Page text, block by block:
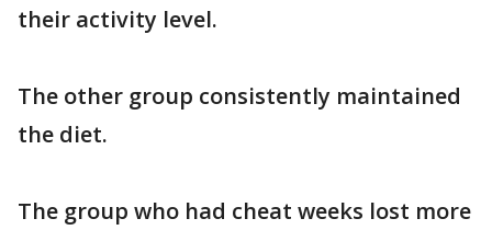
their activity level.
The other group consistently maintained
the diet.
The group who had cheat weeks lost more